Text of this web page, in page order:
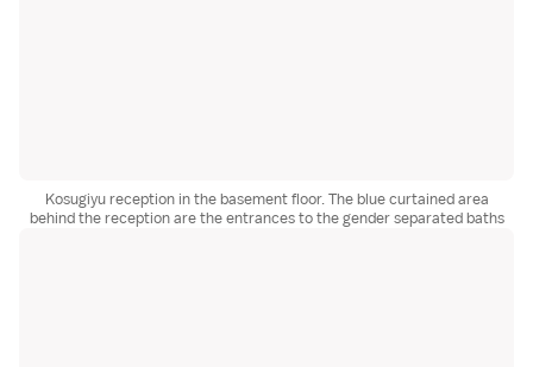
Kosugiyu reception in the basement floor. The blue curtained area
behind the reception are the entrances to the gender separated baths